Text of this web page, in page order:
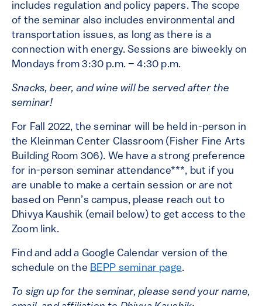
includes regulation and policy papers. The scope
of the seminar also includes environmental and
transportation issues, as long as there is a
connection with energy. Sessions are biweekly on
Mondays from 3:30 p.m. – 4:30 p.m.
Snacks, beer, and wine will be served after the
seminar!
For Fall 2022, the seminar will be held in-person in
the Kleinman Center Classroom (Fisher Fine Arts
Building Room 306). We have a strong preference
for in-person seminar attendance***, but if you
are unable to make a certain session or are not
based on Penn’s campus, please reach out to
Dhivya Kaushik (email below) to get access to the
Zoom link.
Find and add a Google Calendar version of the
schedule on the BEPP seminar page.
To sign up for the seminar, please send your name,